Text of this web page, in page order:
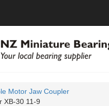
Motor Jaw Coupler
XB-30 11-9